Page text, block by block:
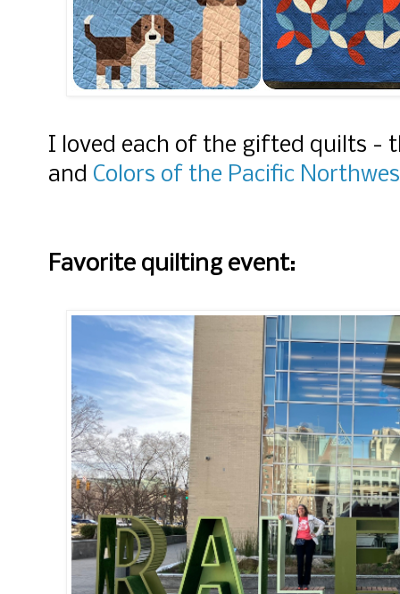
I loved each of the gifted quilts -
and Colors of the Pacific
Favorite quilting event: